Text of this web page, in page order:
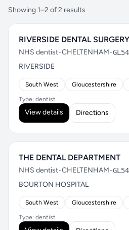
Showing 1–2 of 2 results
RIVERSIDE DENTAL SURGERY
NHS dentist•CHELTENHAM•
RIVERSIDE
South West Gloucestershire
Type: dentist
View details Directions
THE DENTAL DEPARTMENT
NHS dentist•CHELTENHAM•
BOURTON HOSPITAL
South West Gloucestershire
Type: dentist